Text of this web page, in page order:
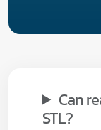
Can
STL?